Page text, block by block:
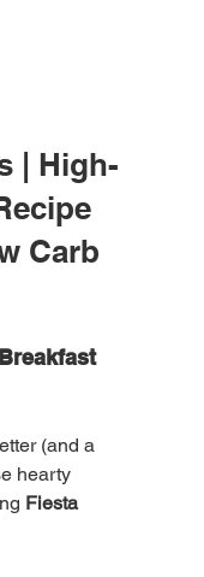
| High-
Carb
(and a
hearty
Fiesta